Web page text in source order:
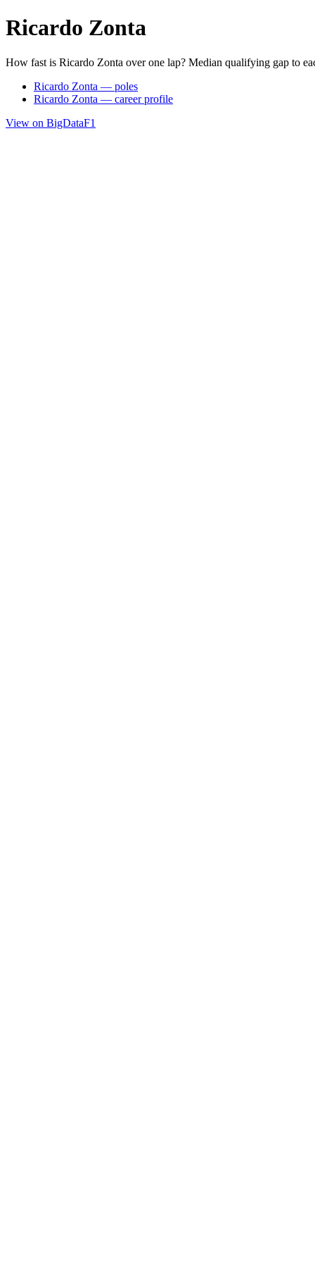
Ricardo Zonta
How fast is Ricardo Zonta over one lap? Median qualifying gap to
Ricardo Zonta — poles
Ricardo Zonta — career profile
View on BigDataF1